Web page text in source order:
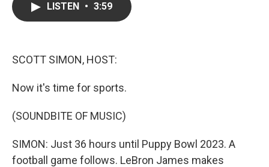
LISTEN • 3:59
SCOTT SIMON, HOST:
Now it's time for sports.
(SOUNDBITE OF MUSIC)
SIMON: Just 36 hours until Puppy Bowl 2023. A
football game follows. LeBron James makes